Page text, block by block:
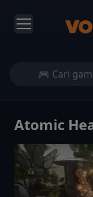
Atomic